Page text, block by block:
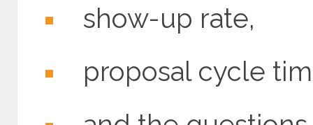
show-up rate,
proposal cycle